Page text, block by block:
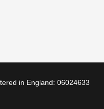
in England: 06024633